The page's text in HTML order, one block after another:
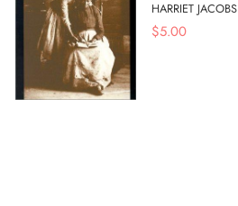
HARRIET JACOBS
$5.00